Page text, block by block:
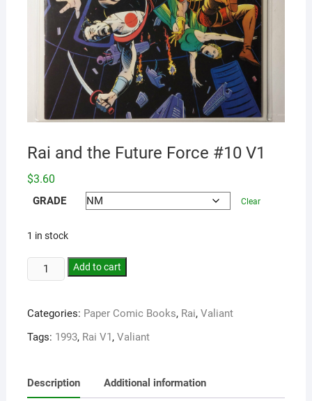
Rai and the Future Force #10 V1
$3.60
GRADE Clear
1 in stock
Add to cart
Categories: Paper Comic Books, Rai, Valiant
Tags: 1993, Rai V1, Valiant
Description Additional information